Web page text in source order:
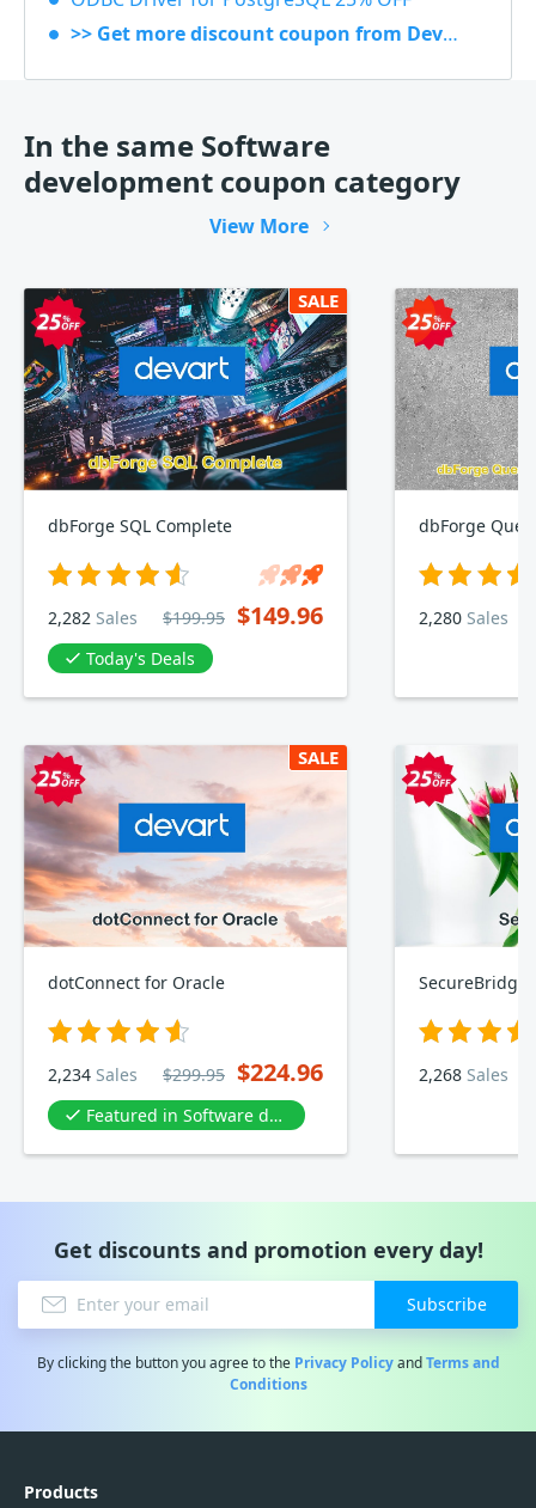
>> Get more discount coupon from Devart
In the same Software
development coupon category
View More
SALE
dbForge SQL Complete
2,282 Sales $199.95 $149.96
Today's Deals
2,280 Sales
SALE
dotConnect for Oracle
2,234 Sales $299.95 $224.96
Featured in Software development
SecureBridge
2,268 Sales
Get discounts and promotion every day!
Subscribe
By clicking the button you agree to the Privacy PolicyandTerms and
Conditions
Products